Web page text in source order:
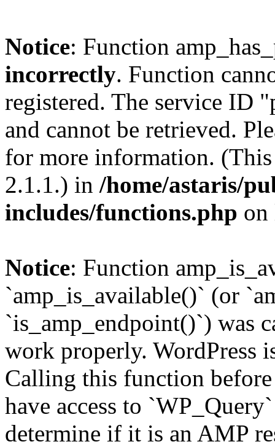
Notice: Function
incorrectly. Function
registered. The service ID
and cannot be retrieved.
for more information. (This
2.1.1.) in /home/astaris/
includes/functions.php
Notice: Function
`amp_is_available()` (or
`is_amp_endpoint()`) was
work properly. WordPress
Calling this function
have access to
determine if it is an AMP